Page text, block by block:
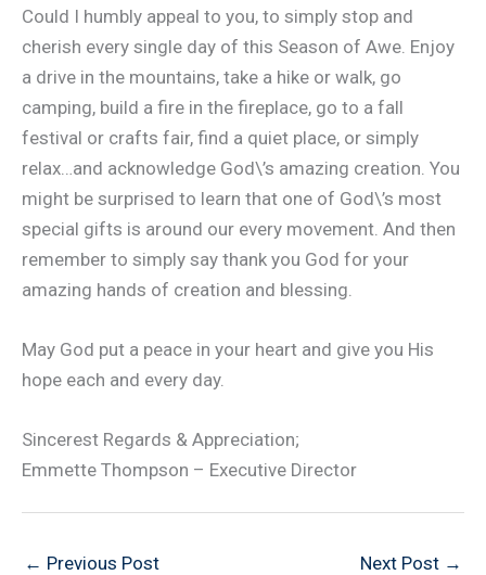
Could I humbly appeal to you, to simply stop and
cherish every single day of this Season of Awe. Enjoy
a drive in the mountains, take a hike or walk, go
camping, build a fire in the fireplace, go to a fall
festival or crafts fair, find a quiet place, or simply
relax…and acknowledge God\’s amazing creation. You
might be surprised to learn that one of God\’s most
special gifts is around our every movement. And then
remember to simply say thank you God for your
amazing hands of creation and blessing.
May God put a peace in your heart and give you His
hope each and every day.
Sincerest Regards & Appreciation;
Emmette Thompson – Executive Director
← Previous Post Next Post →